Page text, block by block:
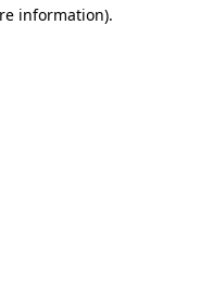
information).